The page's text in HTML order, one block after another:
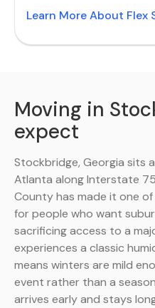
Learn More About Flex
Moving in
expect
Stockbridge, Georgia sits
Atlanta along Interstate
County has made it one
for people who want
sacrificing access to a
experiences a classic
means winters are mild
event rather than a
arrives early and stays